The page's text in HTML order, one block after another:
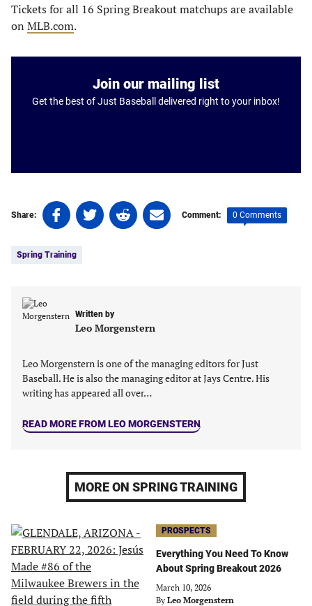
Tickets for all 16 Spring Breakout matchups are available
on MLB.com.
Join our mailing list
Get the best of Just Baseball delivered right to your inbox!
Share:
Share
on
(opens
new
Share
on
(opens
new
tab)
Share
on
new
tab)
Share
on
tab)
Comment: 0 Comments
Spring Training
Written by
Leo Morgenstern
Leo Morgenstern is one of the managing editors for Just
Baseball. He is also the managing editor at Jays Centre. His
writing has appeared all over…
READ MORE FROM LEO MORGENSTERN
MORE ON SPRING TRAINING
PROSPECTS
Everything You Need To Know
About Spring Breakout 2026
March 10, 2026
By Leo Morgenstern